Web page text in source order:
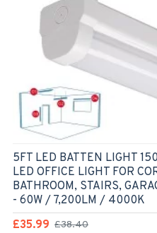
5FT LED BATTEN LIGHT
LED OFFICE LIGHT FOR
BATHROOM, STAIRS,
- 60W / 7,200LM / 4000K
£35.99 £38.40